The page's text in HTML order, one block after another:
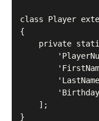
class Player
{
private
    ];